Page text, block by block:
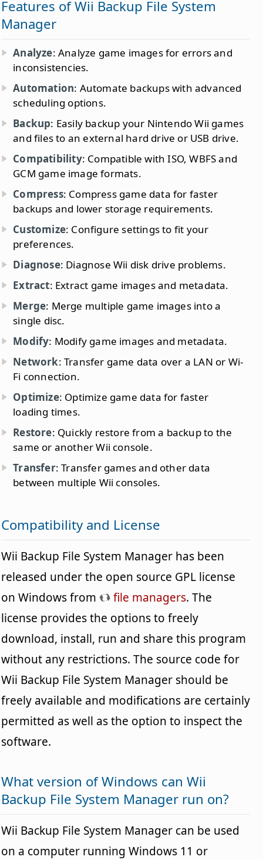
Features of Wii Backup File System
Manager
Analyze: Analyze game images for errors and
inconsistencies.
Automation: Automate backups with advanced
scheduling options.
Backup: Easily backup your Nintendo Wii games
and files to an external hard drive or USB drive.
Compatibility: Compatible with ISO, WBFS and
GCM game image formats.
Compress: Compress game data for faster
backups and lower storage requirements.
Customize: Configure settings to fit your
preferences.
Diagnose: Diagnose Wii disk drive problems.
Extract: Extract game images and metadata.
Merge: Merge multiple game images into a
single disc.
Modify: Modify game images and metadata.
Network: Transfer game data over a LAN or Wi-
Fi connection.
Optimize: Optimize game data for faster
loading times.
Restore: Quickly restore from a backup to the
same or another Wii console.
Transfer: Transfer games and other data
between multiple Wii consoles.
Compatibility and License
Wii Backup File System Manager has been
released under the open source GPL license
on Windows from
file managers. The
license provides the options to freely
download, install, run and share this program
without any restrictions. The source code for
Wii Backup File System Manager should be
freely available and modifications are certainly
permitted as well as the option to inspect the
software.
What version of Windows can Wii
Backup File System Manager run on?
Wii Backup File System Manager can be used
on a computer running Windows 11 or